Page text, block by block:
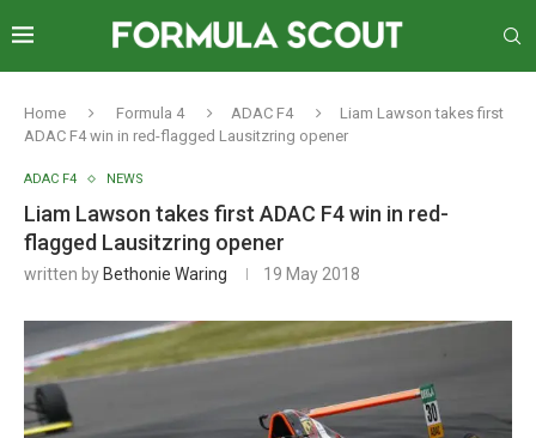
Home Formula 4 ADAC F4
Liam Lawson takes first
ADAC F4 win in red-flagged Lausitzring opener
ADAC F4 NEWS
Liam Lawson takes first ADAC F4 win in red-
flagged Lausitzring opener
written by Bethonie Waring 19 May 2018